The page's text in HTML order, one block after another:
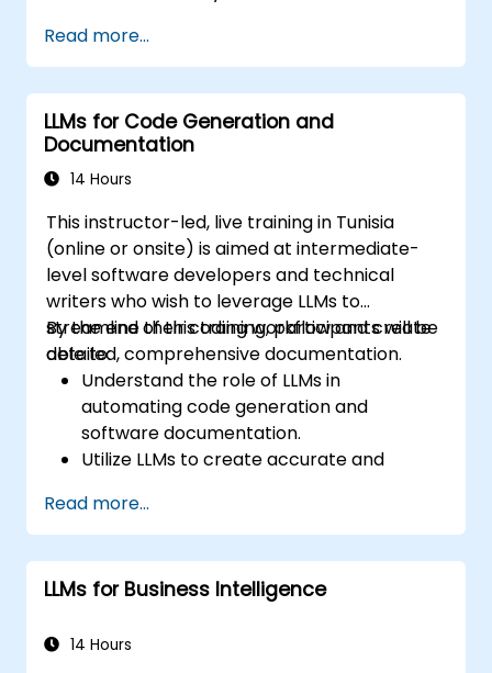
reflect sentiment in text.
Analyze sentiment in real-time from
social media and other text sources.
Integrate sentiment analysis findings into
business strategies and decision-making
processes.
Read more...
LLMs for Code Generation and
Documentation
14 Hours
This instructor-led, live training in Tunisia
(online or onsite) is aimed at intermediate-
level software developers and technical
writers who wish to leverage LLMs to
streamline their coding workflow and create
detailed, comprehensive documentation.
By the end of this training, participants will be
able to:
Understand the role of LLMs in
automating code generation and
software documentation.
Utilize LLMs to create accurate and
documentation.
Integrate LLMs into their software
development lifecycle for enhanced
productivity.
standards using automated tools.
Read more...
LLMs for Business Intelligence
14 Hours